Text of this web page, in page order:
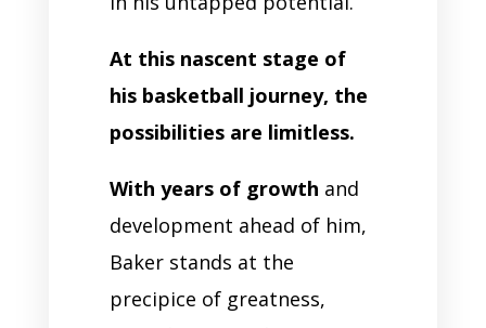
At this nascent stage of
his basketball journey, the
possibilities are limitless.
With years of growth and
development ahead of him,
Baker stands at the
precipice of greatness,